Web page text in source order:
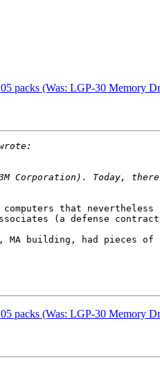
packs (Was: LGP-30 Memory
Corporation). Today,
that
(a defense
building, had pieces of
packs (Was: LGP-30 Memory